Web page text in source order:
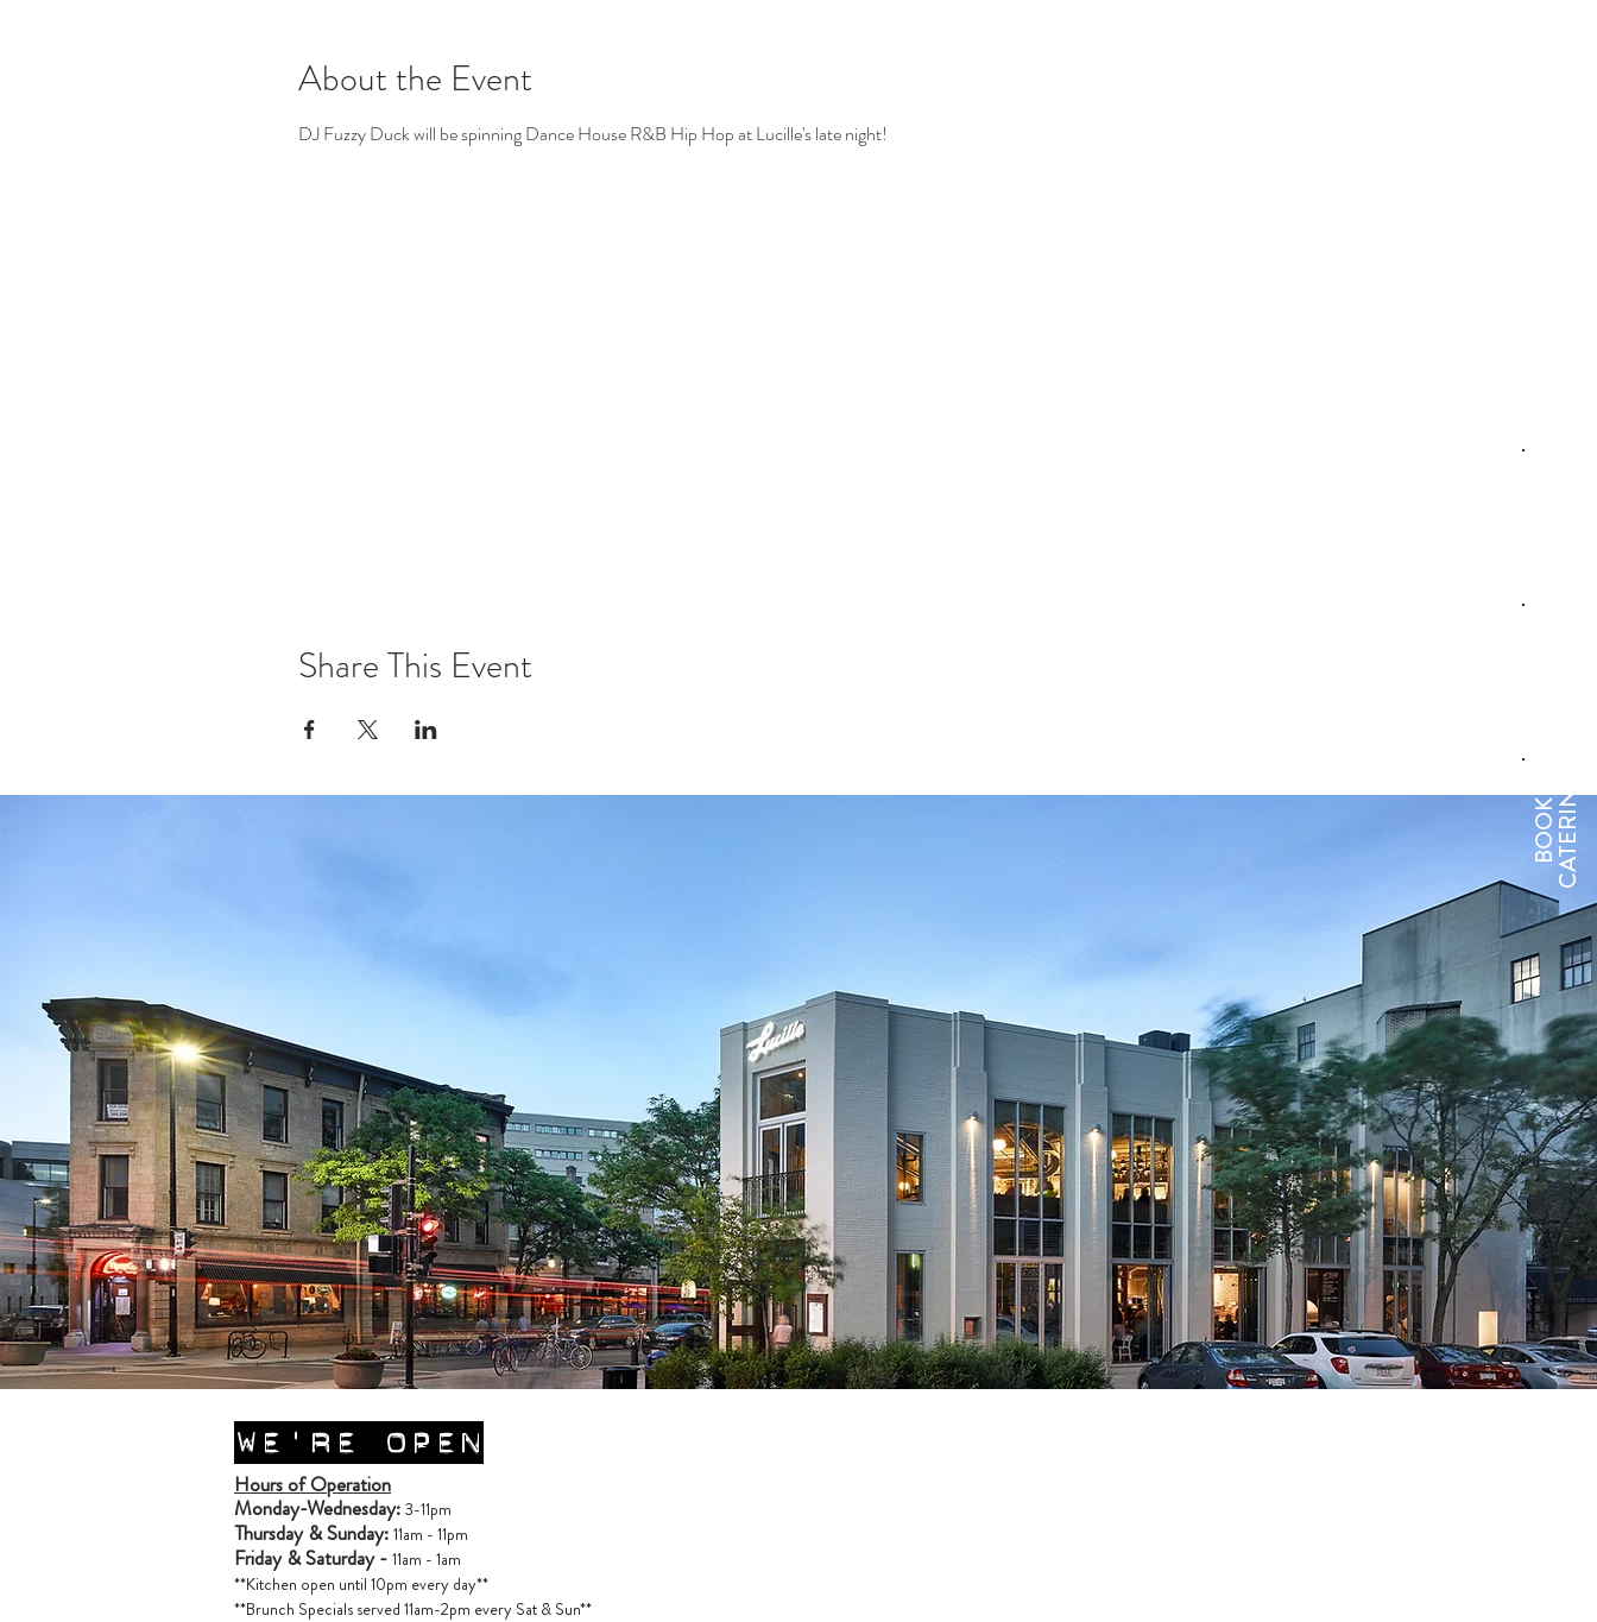
BOOKCATERING
About the Event
DJ Fuzzy Duck will be spinning Dance House R&B Hip Hop at Lucille's late night!
Share This Event
WE'RE OPEN
Hours of Operation
Monday-Wednesday: 3-11pm
Thursday & Sunday: 11am - 11pm
Friday & Saturday - 11am - 1am
**Kitchen open until 10pm every day**
**Brunch Specials served 11am-2pm every Sat & Sun**